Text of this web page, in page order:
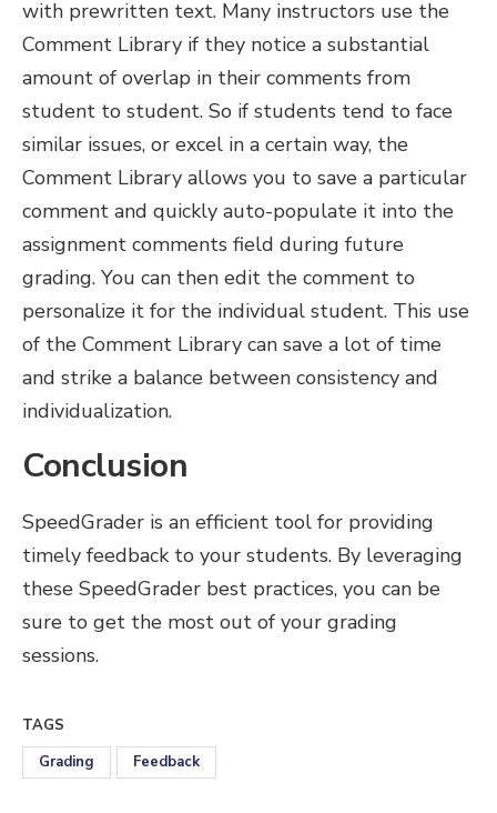
with prewritten text. Many instructors use the
Comment Library if they notice a substantial
amount of overlap in their comments from
student to student. So if students tend to face
similar issues, or excel in a certain way, the
Comment Library allows you to save a particular
comment and quickly auto-populate it into the
assignment comments field during future
grading. You can then edit the comment to
personalize it for the individual student. This use
of the Comment Library can save a lot of time
and strike a balance between consistency and
individualization.
Conclusion
SpeedGrader is an efficient tool for providing
timely feedback to your students. By leveraging
these SpeedGrader best practices, you can be
sure to get the most out of your grading
sessions.
TAGS
Grading
Feedback